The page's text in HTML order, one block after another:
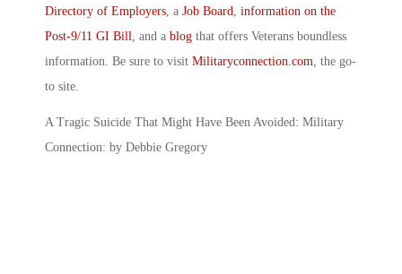
Directory of Employers , a Job Board
information on the
Post-9/11 GI Bill
, and a blog that offers Veterans boundless
information. Be sure to visit Militaryconnection.com , the go-
to site.
A Tragic Suicide That Might Have Been Avoided: Military
Connection: by Debbie Gregory